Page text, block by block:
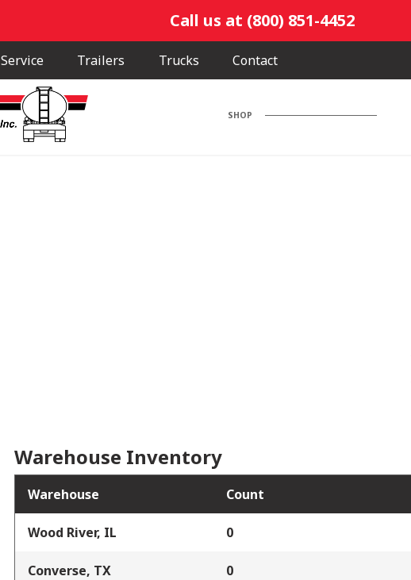
Call us at (800) 851-4452
Service Trailers Trucks Contact
SHOP
Warehouse Inventory
Warehouse Count
Wood River, IL 0
Converse, TX 0